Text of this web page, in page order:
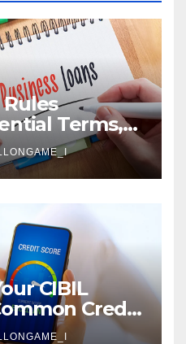
Terms,
for
CIBIL
Credit
Avoid